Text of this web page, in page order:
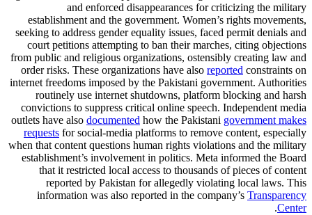
and enforced disappearances for criticizing the military
establishment and the government. Women’s rights movements,
seeking to address gender equality issues, faced permit denials and
court petitions attempting to ban their marches, citing objections
from public and religious organizations, ostensibly creating law and
order risks. These organizations have also reported constraints on
internet freedoms imposed by the Pakistani government. Authorities
routinely use internet shutdowns, platform blocking and harsh
convictions to suppress critical online speech. Independent media
outlets have also documented how the Pakistani government makes
requests for social-media platforms to remove content, especially
when that content questions human rights violations and the military
establishment’s involvement in politics. Meta informed the Board
that it restricted local access to thousands of pieces of content
reported by Pakistan for allegedly violating local laws. This
information was also reported in the company’s Transparency
Center
.